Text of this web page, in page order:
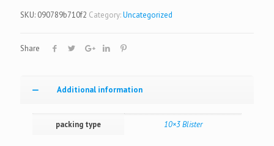
SKU: 090789b710f2 Category:Uncategorized
Share
Additional information
packing type 10×3 Blister